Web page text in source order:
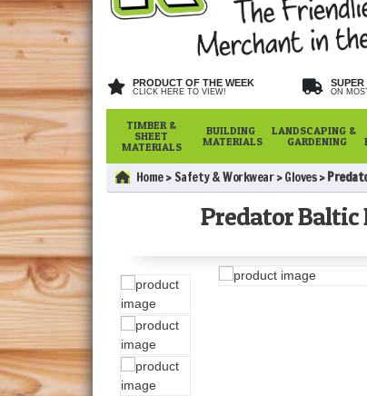
PRODUCT OF THE WEEK
CLICK HERE TO VIEW!
SUPER
ON
TIMBER &
SHEET
MATERIALS
BUILDING
MATERIALS
LANDSCAPING &
GARDENING
Home Safety & Workwear Gloves
Predator Baltic